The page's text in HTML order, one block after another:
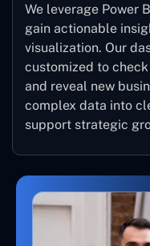
We leverage Power
gain actionable
visualization. Our
customized to
and reveal new
complex data into
support strategic